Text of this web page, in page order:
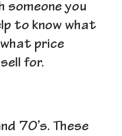
someone you
to know what
price
for.
70’s. These